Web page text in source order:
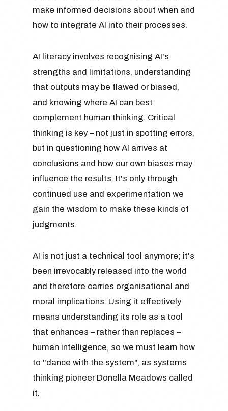
make informed decisions about when and
how to integrate AI into their processes.
AI literacy involves recognising AI's
strengths and limitations, understanding
that outputs may be flawed or biased,
and knowing where AI can best
complement human thinking. Critical
thinking is key – not just in spotting errors,
but in questioning how AI arrives at
conclusions and how our own biases may
influence the results. It's only through
continued use and experimentation we
gain the wisdom to make these kinds of
judgments.
AI is not just a technical tool anymore; it's
been irrevocably released into the world
and therefore carries organisational and
moral implications. Using it effectively
means understanding its role as a tool
that enhances – rather than replaces –
human intelligence, so we must learn how
to "dance with the system", as systems
thinking pioneer Donella Meadows called
it.